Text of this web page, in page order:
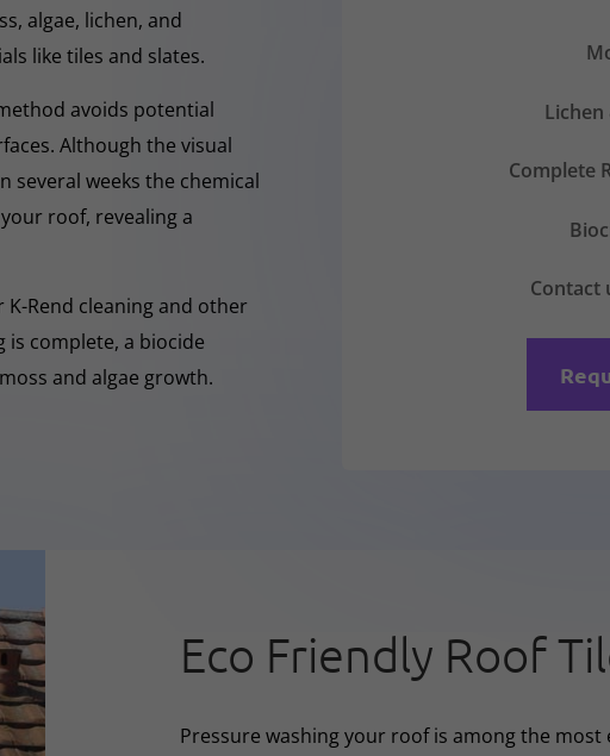
algae, lichen, and
like tiles and slates.
avoids potential
Although the visual
weeks the chemical
roof, revealing a
Rend cleaning and other
is complete, a biocide
and algae growth.
Lichen
Complete
Contact
Eco Friendly Roof
Pressure washing your roof is among the